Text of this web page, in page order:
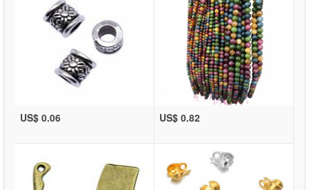
US$ 0.06 US$ 0.82